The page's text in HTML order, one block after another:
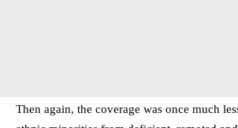
Then again, the coverage was once much